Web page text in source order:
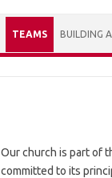
TEAMS BUILDING
Our church is part of
committed to its